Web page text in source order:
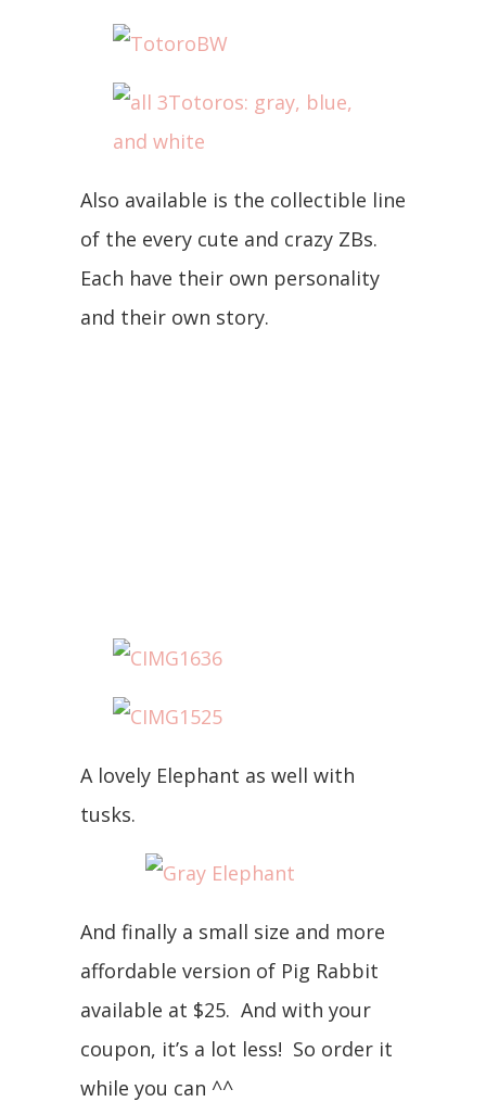
Also available is the collectible line
of the every cute and crazy ZBs.
Each have their own personality
and their own story.
A lovely Elephant as well with
tusks.
And finally a small size and more
affordable version of Pig Rabbit
available at $25. And with your
coupon, it’s a lot less! So order it
while you can ^^